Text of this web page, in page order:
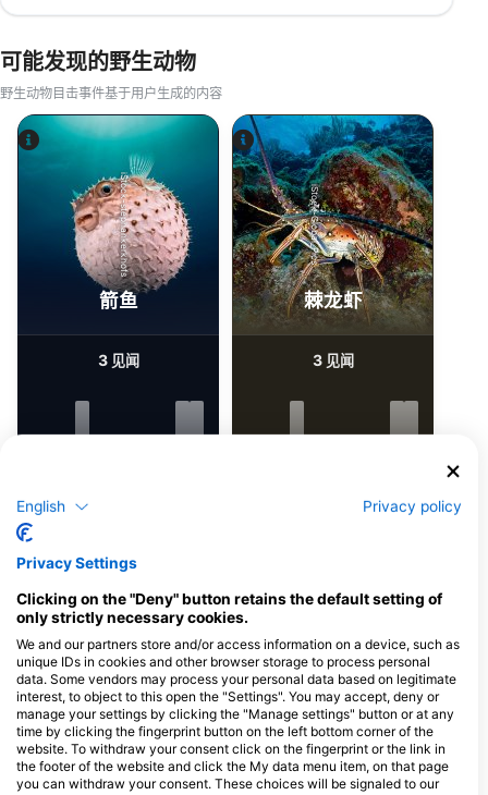
可能发现的野生动物
野生动物目击事件基于用户生成的内容
iStock-stephankerkhofs
箭鱼
3见闻
iStock-Global_Pics
棘龙虾
3见闻
为该潜水点提供餐饮服务的潜水中心
NZ DIVE SCHOOL
20R Sylvia Park Road, 1060
Auckland, 新西兰
Performance Diver
74 Barrys Point Road, 0622
Auckland, 新西兰
English Privacy policy
Privacy Settings
Clicking on the "Deny" button retains the default setting of
only strictly necessary cookies.
We and our partners store and/or access information on a device, such as
unique IDs in cookies and other browser storage to process personal
data. Some vendors may process your personal data based on legitimate
interest, to object to this open the "Settings". You may accept, deny or
manage your settings by clicking the "Manage settings" button or at any
time by clicking the fingerprint button on the left bottom corner of the
website. To withdraw your consent click on the fingerprint or the link in
the footer of the website and click the My data menu item, on that page
you can withdraw your consent. These choices will be signaled to our